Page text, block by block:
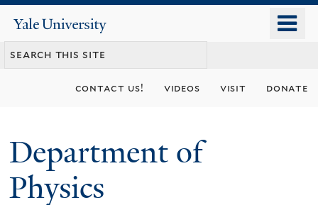
content
Yale
University
contact us! videos visit donate
Department of
Physics